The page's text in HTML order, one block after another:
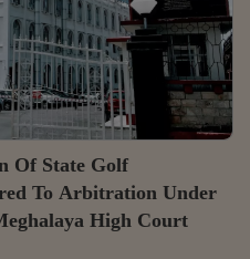
B. Bhattacharjee held that...
Of State Golf
To Arbitration Under
High Court